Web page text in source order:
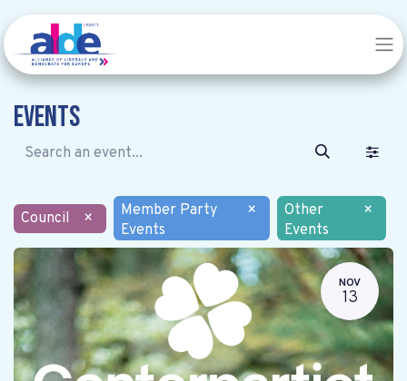
Events
Council ×
Member Party
Events
×
Other
Events
×
NOV
13